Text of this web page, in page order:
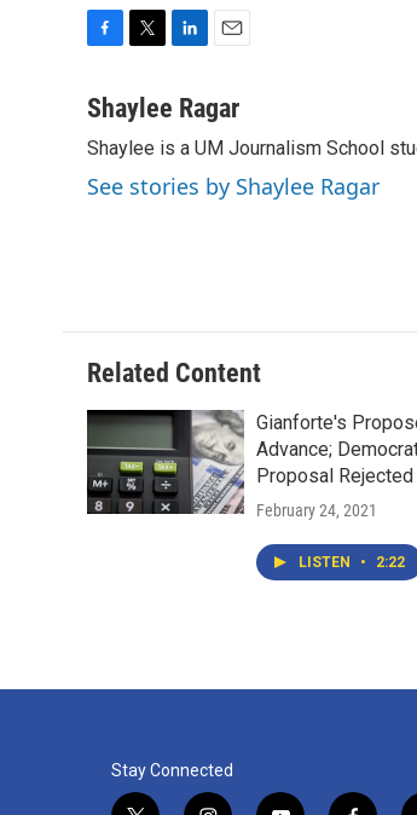
c
b
o
o
i
t
t
e
r
n
e
d
I
a
i
l
Shaylee Ragar
Shaylee is a UM Journalism School
See stories by Shaylee Ragar
Related Content
Gianforte's
Advance;
Proposal Rejected
February 24, 2021
LISTEN • 2:22
Stay Connected